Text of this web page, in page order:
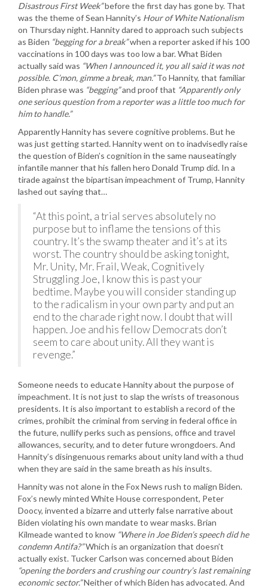
Disastrous First Week”before the first day has gone by. That
was the theme of Sean Hannity’s Hour of White Nationalism
on Thursday night. Hannity dared to approach such subjects
as Biden “begging for a break”when a reporter asked if his 100
vaccinations in 100 days was too low a bar. What Biden
actually said was “When I announced it, you all said it was not
possible. C’mon, gimme a break, man.”To Hannity, that familiar
Biden phrase was “begging”and proof that “Apparently only
one serious question from a reporter was a little too much for
him to handle.”
Apparently Hannity has severe cognitive problems. But he
was just getting started. Hannity went on to inadvisedly raise
the question of Biden’s cognition in the same nauseatingly
infantile manner that his fallen hero Donald Trump did. In a
tirade against the bipartisan impeachment of Trump, Hannity
lashed out saying that…
“At this point, a trial serves absolutely no
purpose but to inflame the tensions of this
country. It’s the swamp theater and it’s at its
worst. The country should be asking tonight,
Mr. Unity, Mr. Frail, Weak, Cognitively
Struggling Joe, I know this is past your
bedtime. Maybe you will consider standing up
to the radicalism in your own party and put an
end to the charade right now. I doubt that will
happen. Joe and his fellow Democrats don’t
seem to care about unity. All they want is
revenge.”
Someone needs to educate Hannity about the purpose of
impeachment. It is not just to slap the wrists of treasonous
presidents. It is also important to establish a record of the
crimes, prohibit the criminal from serving in federal office in
the future, nullify perks such as pensions, office and travel
allowances, security, and to deter future wrongdoers. And
Hannity’s disingenuous remarks about unity land with a thud
when they are said in the same breath as his insults.
Hannity was not alone in the Fox News rush to malign Biden.
Fox’s newly minted White House correspondent, Peter
Doocy, invented a bizarre and utterly false narrative about
Biden violating his own mandate to wear masks. Brian
Kilmeade wanted to know “Where in Joe Biden’s speech did he
condemn Antifa?”Which is an organization that doesn’t
actually exist. Tucker Carlson was concerned about Biden
“opening the borders and crushing our country’s last remaining
economic sector.”Neither of which Biden has advocated. And